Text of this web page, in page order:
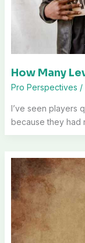
How Many
Pro Perspectives /
I’ve seen players
because they had